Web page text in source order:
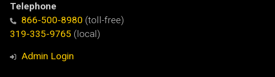
Telephone
866-500-8980 (toll-free)
319-335-9765 (local)
Admin Login